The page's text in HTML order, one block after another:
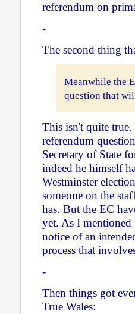
referendum on
-
The second thing
Meanwhile the
question that
This isn't quite
referendum
Secretary of State
indeed he himself
Westminster
someone on the
has. But the EC
yet. As I mentioned
notice of an
process that
-
Then things got
True Wales: